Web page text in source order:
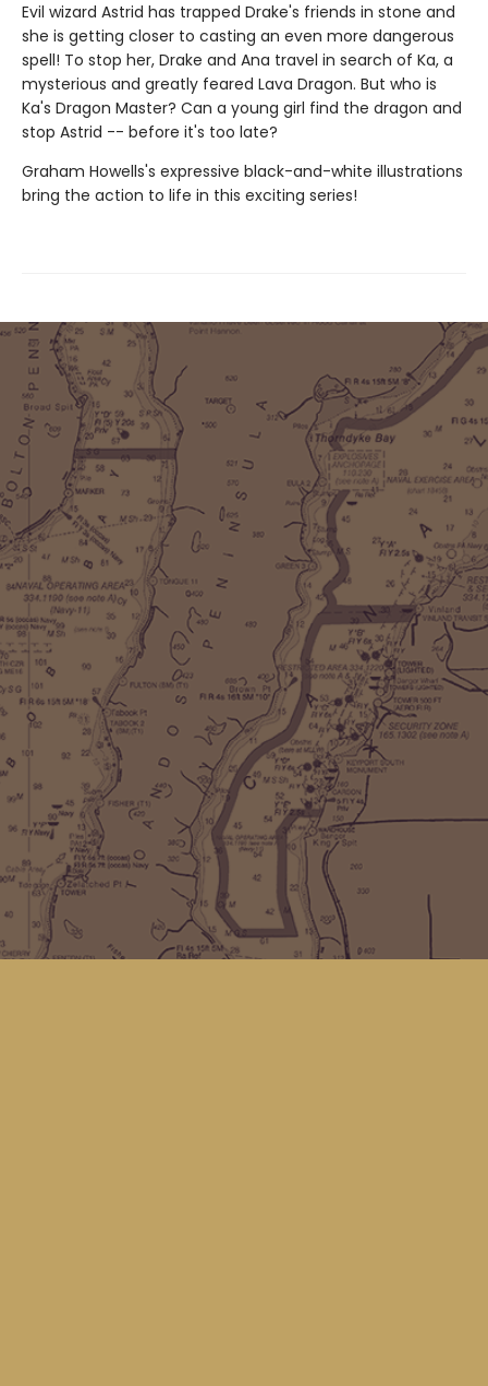
Evil wizard Astrid has trapped Drake's friends in stone and
she is getting closer to casting an even more dangerous
spell! To stop her, Drake and Ana travel in search of Ka, a
mysterious and greatly feared Lava Dragon. But who is
Ka's Dragon Master? Can a young girl find the dragon and
stop Astrid -- before it's too late?
Graham Howells's expressive black-and-white illustrations
bring the action to life in this exciting series!